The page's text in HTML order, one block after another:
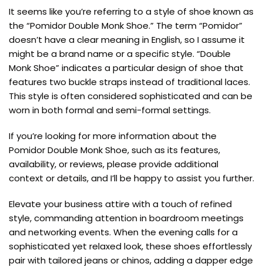
It seems like you’re referring to a style of shoe known as
the “Pomidor Double Monk Shoe.” The term “Pomidor”
doesn’t have a clear meaning in English, so I assume it
might be a brand name or a specific style. “Double
Monk Shoe” indicates a particular design of shoe that
features two buckle straps instead of traditional laces.
This style is often considered sophisticated and can be
worn in both formal and semi-formal settings.
If you’re looking for more information about the
Pomidor Double Monk Shoe, such as its features,
availability, or reviews, please provide additional
context or details, and I’ll be happy to assist you further.
Elevate your business attire with a touch of refined
style, commanding attention in boardroom meetings
and networking events. When the evening calls for a
sophisticated yet relaxed look, these shoes effortlessly
pair with tailored jeans or chinos, adding a dapper edge